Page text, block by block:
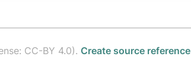
CC-BY 4.0). Create source reference